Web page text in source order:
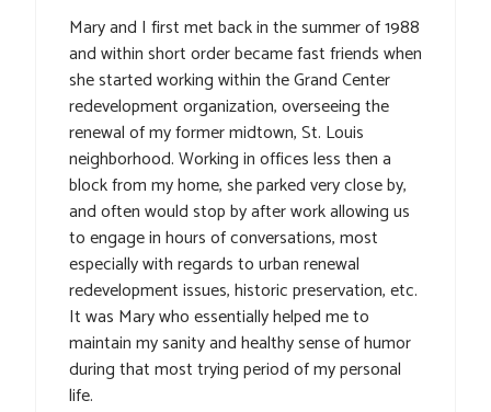
Mary and I first met back in the summer of 1988
and within short order became fast friends when
she started working within the Grand Center
redevelopment organization, overseeing the
renewal of my former midtown, St. Louis
neighborhood. Working in offices less then a
block from my home, she parked very close by,
and often would stop by after work allowing us
to engage in hours of conversations, most
especially with regards to urban renewal
redevelopment issues, historic preservation, etc.
It was Mary who essentially helped me to
maintain my sanity and healthy sense of humor
during that most trying period of my personal
life.